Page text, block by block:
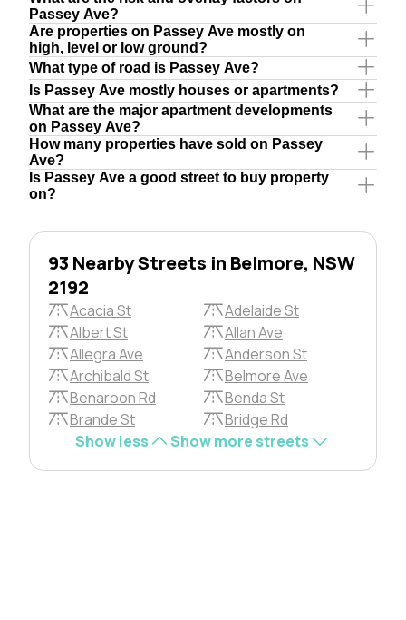
Passey Ave?
Are properties on Passey Ave mostly on
high, level or low ground?
What type of road is Passey Ave?
Is Passey Ave mostly houses or apartments?
What are the major apartment developments
on Passey Ave?
How many properties have sold on Passey
Ave?
Is Passey Ave a good street to buy property
on?
93 Nearby Streets in Belmore, NSW
2192
Acacia St
Adelaide St
Albert St
Allan Ave
Allegra Ave
Anderson St
Archibald St
Belmore Ave
Benaroon Rd
Benda St
Brande St
Bridge Rd
Show less
Show more streets